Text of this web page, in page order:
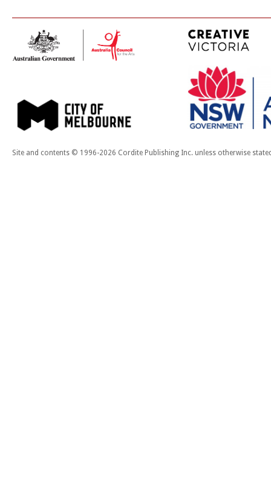
Site and contents © 1996-2026 Cordite Publishing Inc. unless otherwise